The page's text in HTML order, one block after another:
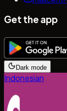
Get the app
Dark mode
Indonesian